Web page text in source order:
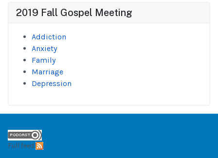
2019 Fall Gospel Meeting
Addiction
Anxiety
Family
Marriage
Depression
Full feed